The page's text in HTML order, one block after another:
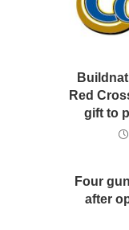
Red
gift to
Four
after